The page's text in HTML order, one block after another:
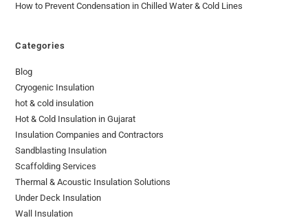
How to Prevent Condensation in Chilled Water & Cold Lines
Categories
Blog
Cryogenic Insulation
hot & cold insulation
Hot & Cold Insulation in Gujarat
Insulation Companies and Contractors
Sandblasting Insulation
Scaffolding Services
Thermal & Acoustic Insulation Solutions
Under Deck Insulation
Wall Insulation